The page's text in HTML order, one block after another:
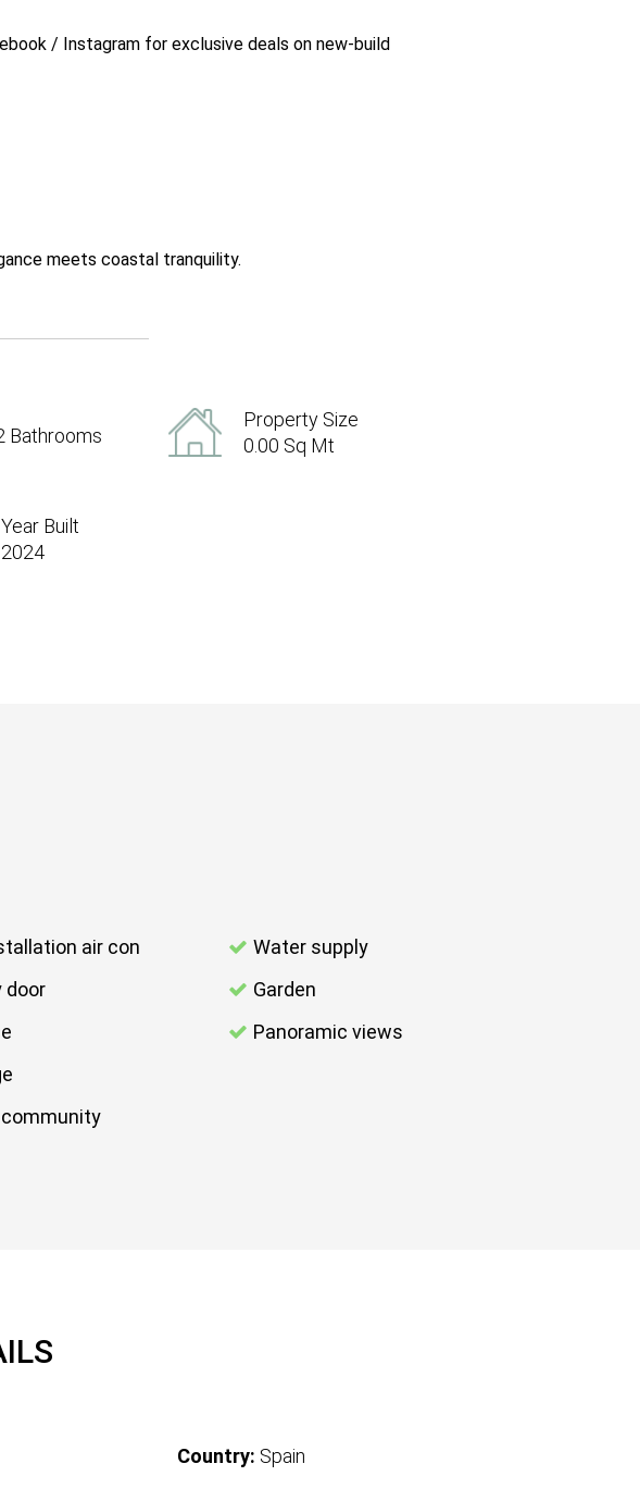
/ Instagram for exclusive deals on new-build
meets coastal tranquility.
Bathrooms
Property Size
0.00 Sq Mt
Year Built
2024
air con
door
Water supply
Garden
Panoramic views
Country: Spain